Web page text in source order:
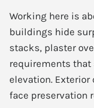
Working here is
buildings hide
stacks, plaster
requirements that
elevation.
face preservation